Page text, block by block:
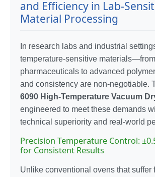
and Efficiency in Lab-
Material Processing
In research labs and industrial
temperature-sensitive materials—from
pharmaceuticals to advanced
and consistency are non-negotiable.
6090 High-Temperature Vacuum
engineered to meet these demands
technical superiority and real-world
Precision Temperature Control:
for Consistent Results
Unlike conventional ovens that suffer